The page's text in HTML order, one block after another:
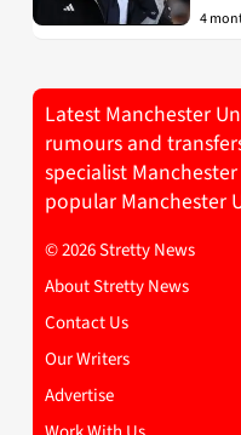
4
Latest Manchester
rumours and
specialist
popular Manchester
© 2026 Stretty News
About Stretty News
Contact Us
Our Writers
Advertise